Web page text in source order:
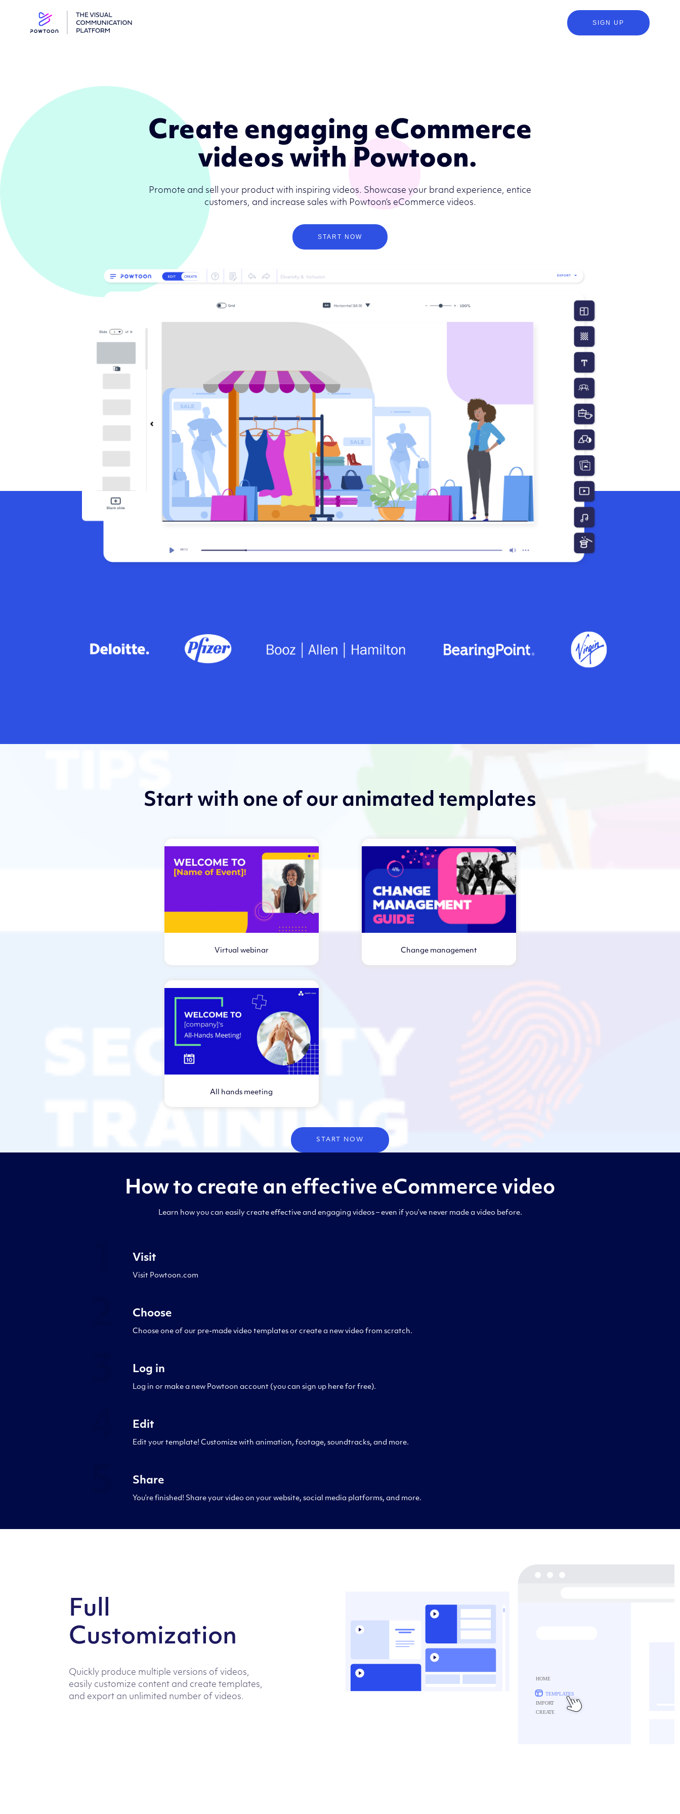
SIGN UP
Create engaging eCommerce
videos with Powtoon.
Promote and sell your product with inspiring videos. Showcase your brand experience, entice
customers, and increase sales with Powtoon’s eCommerce videos.
START NOW
Start with one of our animated templates
Virtual webinar Virtual webinar
Change management
Virtual webinar
All hands meeting
START NOW
How to create an effective eCommerce video
Learn how you can easily create effective and engaging videos – even if you’ve never made a video before.
Visit
Visit Powtoon.com
Choose
Choose one of our pre-made video templates or create a new video from scratch.
Log in
Log in or make a new Powtoon account (you can sign up here for free).
Edit
Edit your template! Customize with animation, footage, soundtracks, and more.
Share
You’re finished! Share your video on your website, social media platforms, and more.
Full
Customization
Quickly produce multiple versions of videos,
easily customize content and create templates,
and export an unlimited number of videos.